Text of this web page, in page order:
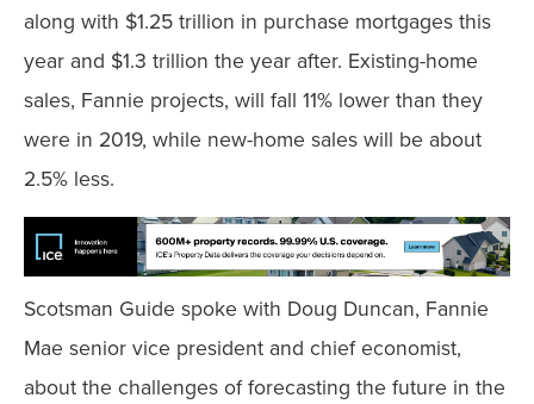
along with $1.25 trillion in purchase mortgages this
year and $1.3 trillion the year after. Existing-home
sales, Fannie projects, will fall 11% lower than they
were in 2019, while new-home sales will be about
2.5% less.
Scotsman Guide spoke with Doug Duncan, Fannie
Mae senior vice president and chief economist,
about the challenges of forecasting the future in the